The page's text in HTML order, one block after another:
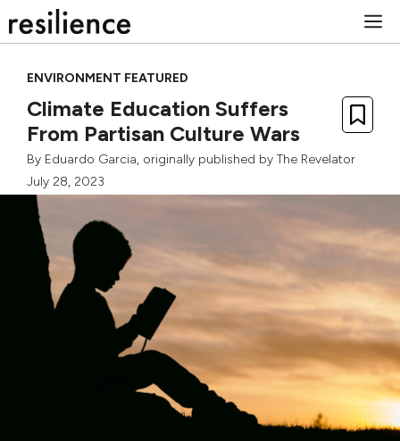
to
ENVIRONMENT FEATURED
Climate Education Suffers
From Partisan Culture Wars
By Eduardo Garcia, originally published by The Revelator
July 28, 2023